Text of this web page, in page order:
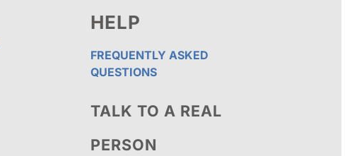
HELP
FREQUENTLY ASKED
QUESTIONS
TALK TO A REAL
PERSON